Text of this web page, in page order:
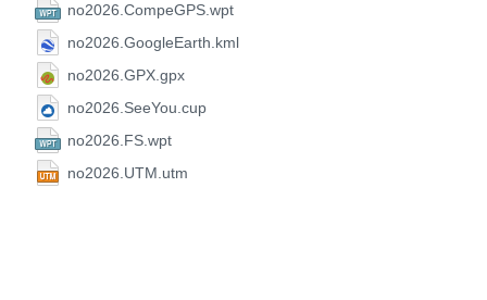
no2026.CompeGPS.wpt
no2026.GoogleEarth.kml
no2026.GPX.gpx
no2026.SeeYou.cup
no2026.FS.wpt
no2026.UTM.utm